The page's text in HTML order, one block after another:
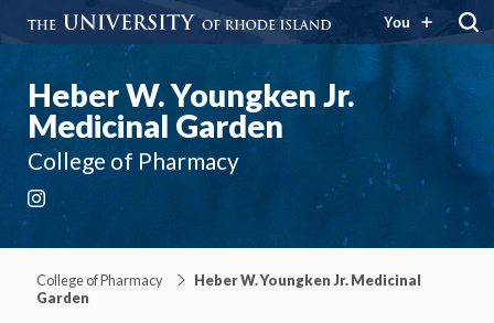
You
Heber W. Youngken Jr.
Medicinal Garden
College of Pharmacy
College of Pharmacy
Heber W. Youngken Jr. Medicinal
Garden